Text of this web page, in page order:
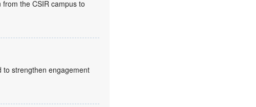
the CSIR campus to
to strengthen engagement